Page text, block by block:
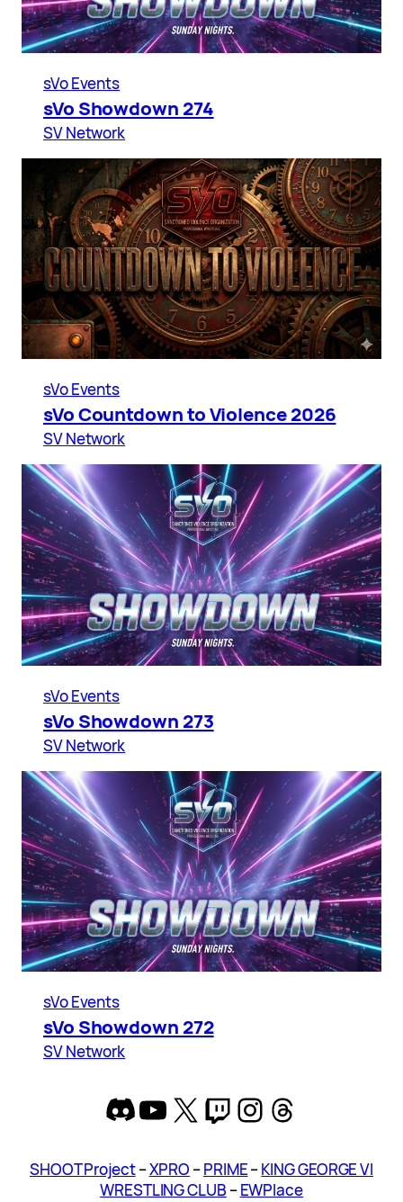
sVo Events
sVo Showdown 274
SV Network
sVo Events
sVo Countdown to Violence 2026
SV Network
sVo Events
sVo Showdown 273
SV Network
sVo Events
sVo Showdown 272
SV Network
Discord
YouTube
X Twitch
Instagram
Threads
SHOOT Project–XPRO –PRIME–KING GEORGE VI
WRESTLING CLUB –EWPlace